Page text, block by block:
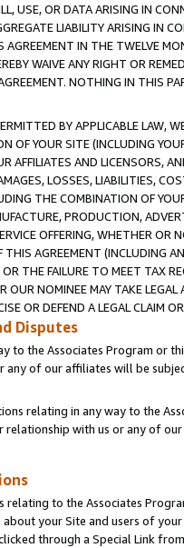
USE, OR DATA ARISING IN
LIABILITY ARISING IN
AGREEMENT IN THE TWELVE
WAIVE ANY RIGHT OR
NOTHING IN THIS
BY APPLICABLE LAW,
OF YOUR SITE (INCLUDING
AFFILIATES AND LICENSORS,
LOSSES, LIABILITIES,
THE COMBINATION OF
PRODUCTION,
OFFERING, WHETHER
AGREEMENT (INCLUDING
THE FAILURE TO MEET TAX
OUR NOMINEE MAY TAKE
OR DEFEND A LEGAL CLAIM
Disputes
to the Associates Program or
any of our affiliates will be
relating in any way to the
relationship with us or any of
relating to the Associates
your Site and users of
through a Special Link